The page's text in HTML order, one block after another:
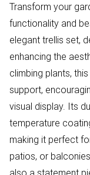
Transform your
functionality and
elegant trellis set,
enhancing the
climbing plants,
support,
visual display. Its
temperature
making it perfect
patios, or